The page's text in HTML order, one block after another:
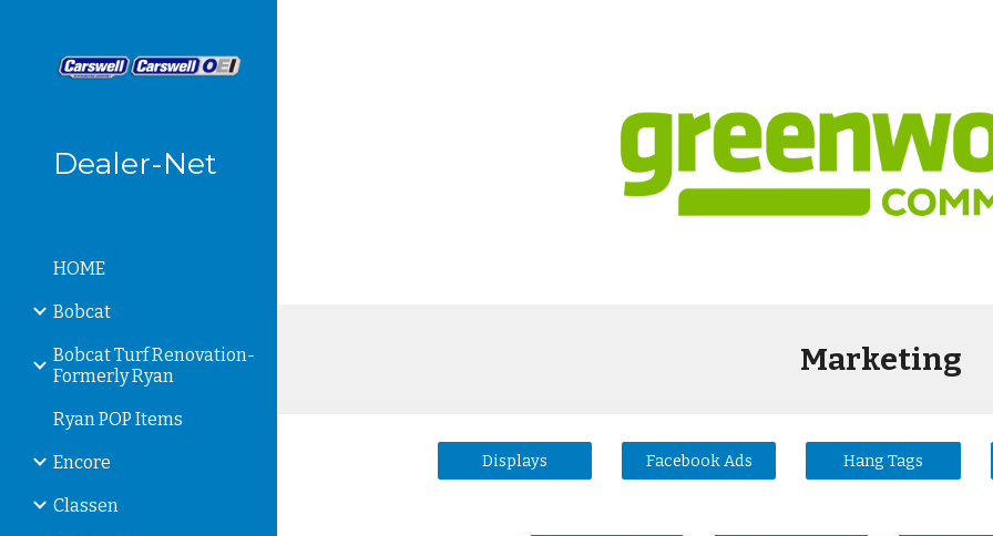
Dealer-Net
HOME
Bobcat
Bobcat Turf Renovation-
Formerly Ryan
Ryan POP Items
Encore
Classen
Marketing
Displays Facebook Ads Hang Tags